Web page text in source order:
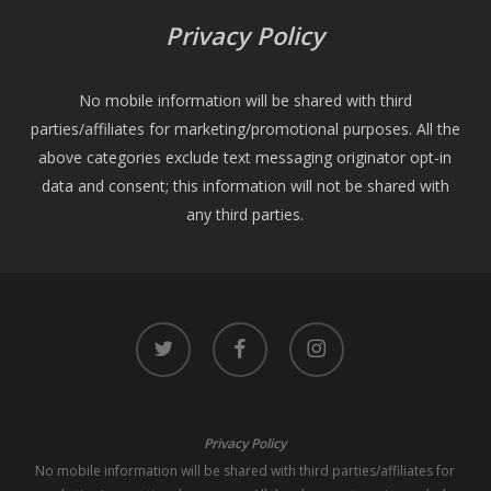
Privacy Policy
No mobile information will be shared with third
parties/affiliates for marketing/promotional purposes. All the
above categories exclude text messaging originator opt-in
data and consent; this information will not be shared with
any third parties.
twitter facebook instagram
Privacy Policy
No mobile information will be shared with third parties/affiliates for